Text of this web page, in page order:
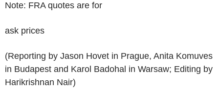
Note: FRA quotes are for
ask prices
(Reporting by Jason Hovet in Prague, Anita Komuves
in Budapest and Karol Badohal in Warsaw; Editing by
Harikrishnan Nair)